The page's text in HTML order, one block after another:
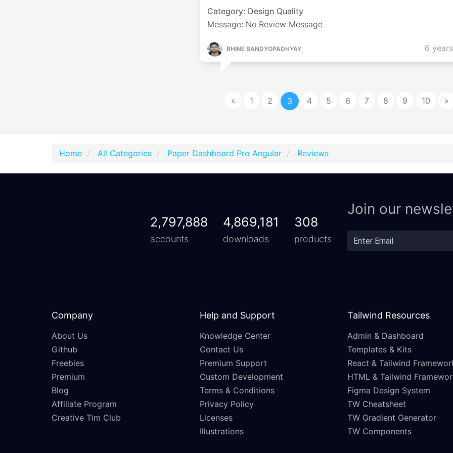
Category: Design Quality
Message: No Review Message
RHINE BANDYOPADHYAY 6
« 1 2 3 4 5 6 7 8 9 10 »
Home All Categories Paper Dashboard Pro Angular Reviews
2,797,888
accounts
4,869,181
downloads
308
products
Join our
Company
About Us
Github
Freebies
Premium
Blog
Affiliate Program
Creative Tim Club
Help and Support
Knowledge Center
Contact Us
Premium Support
Custom Development
Terms & Conditions
Privacy Policy
Licenses
Illustrations
Tailwind Resources
Admin & Dashboard
Templates & Kits
React & Tailwind
HTML & Tailwind
Figma Design System
TW Cheatsheet
TW Gradient Generator
TW Components